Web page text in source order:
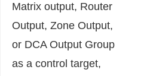
Matrix output, Router
Output, Zone Output,
or DCA Output Group
as a control target,